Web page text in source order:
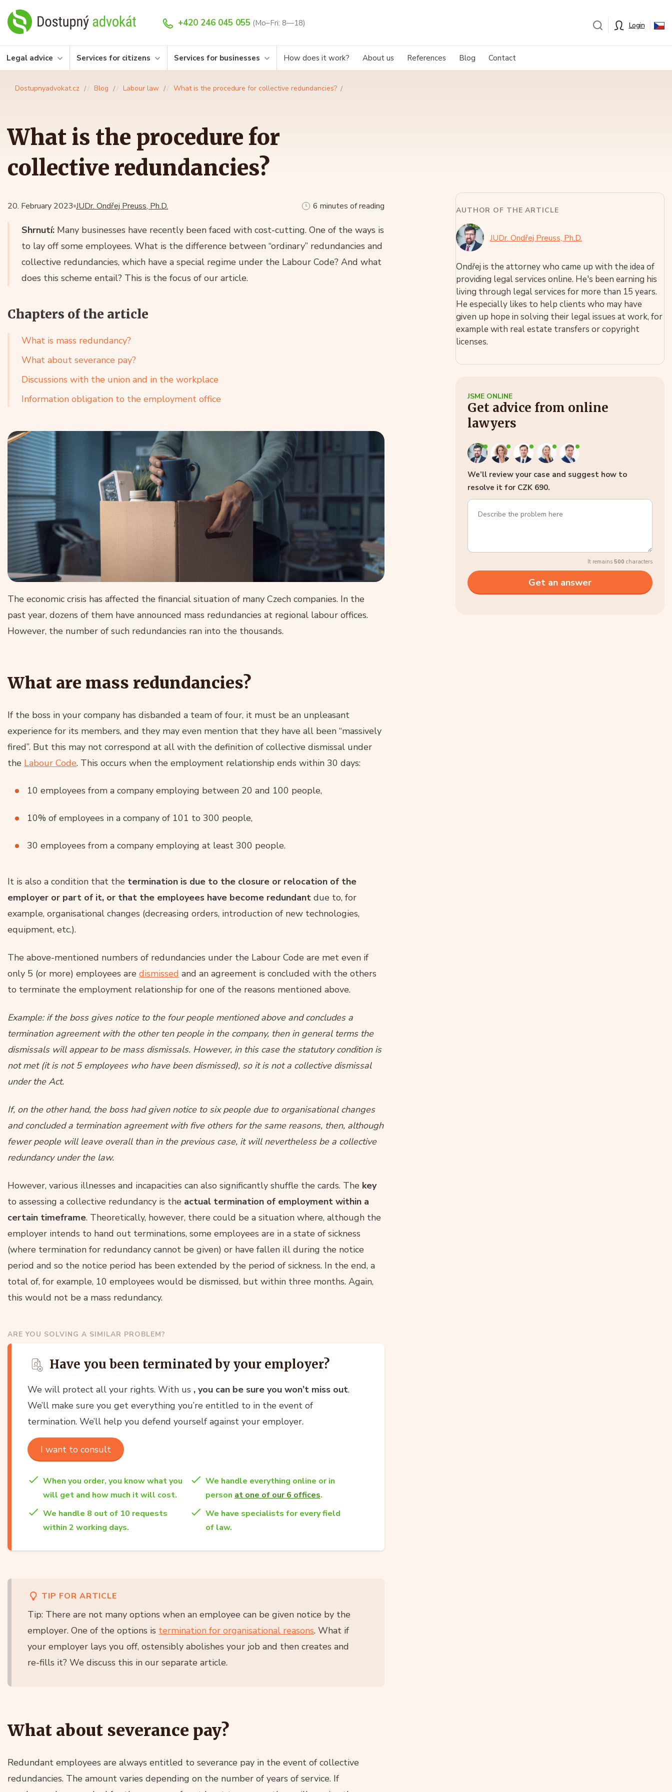
+420 246 045 055 (Mo–Fri: 8—18) Login
Legal advice Services for citizens Services for businesses How does it work? About us References Blog Contact
Dostupnyadvokat.cz Blog Labour law What is the procedure for collective redundancies?
What is the procedure for
collective redundancies?
JUDr. Ondřej Preuss, Ph.D.
20. February 2023 6 minutes of reading
Shrnutí: Many businesses have recently been faced with cost-cutting. One of the ways is
to lay off some employees. What is the difference between “ordinary” redundancies and
collective redundancies, which have a special regime under the Labour Code? And what
does this scheme entail? This is the focus of our article.
Chapters of the article
What is mass redundancy?
What about severance pay?
Discussions with the union and in the workplace
Information obligation to the employment office
The economic crisis has affected the financial situation of many Czech companies. In the
past year, dozens of them have announced mass redundancies at regional labour offices.
However, the number of such redundancies ran into the thousands.
What are mass redundancies?
If the boss in your company has disbanded a team of four, it must be an unpleasant
experience for its members, and they may even mention that they have all been “massively
fired”. But this may not correspond at all with the definition of collective dismissal under
the Labour Code. This occurs when the employment relationship ends within 30 days:
10 employees from a company employing between 20 and 100 people,
10% of employees in a company of 101 to 300 people,
30 employees from a company employing at least 300 people.
It is also a condition that the termination is due to the closure or relocation of the
employer or part of it, or that the employees have become redundant due to, for
example, organisational changes (decreasing orders, introduction of new technologies,
equipment, etc.).
The above-mentioned numbers of redundancies under the Labour Code are met even if
only 5 (or more) employees are dismissed and an agreement is concluded with the others
to terminate the employment relationship for one of the reasons mentioned above.
Example: if the boss gives notice to the four people mentioned above and concludes a
termination agreement with the other ten people in the company, then in general terms the
dismissals will appear to be mass dismissals. However, in this case the statutory condition is
not met (it is not 5 employees who have been dismissed), so it is not a collective dismissal
under the Act.
If, on the other hand, the boss had given notice to six people due to organisational changes
and concluded a termination agreement with five others for the same reasons, then, although
fewer people will leave overall than in the previous case, it will nevertheless be a collective
redundancy under the law.
However, various illnesses and incapacities can also significantly shuffle the cards. The key
to assessing a collective redundancy is the actual termination of employment within a
certain timeframe. Theoretically, however, there could be a situation where, although the
employer intends to hand out terminations, some employees are in a state of sickness
(where termination for redundancy cannot be given) or have fallen ill during the notice
period and so the notice period has been extended by the period of sickness. In the end, a
total of, for example, 10 employees would be dismissed, but within three months. Again,
this would not be a mass redundancy.
ARE YOU SOLVING A SIMILAR PROBLEM?
Have you been terminated by your employer?
We will protect all your rights. With us , you can be sure you won’t miss out.
We’ll make sure you get everything you’re entitled to in the event of
termination. We’ll help you defend yourself against your employer.
I want to consult
When you order, you know what you
will get and how much it will cost.
We handle everything online or in
person at one of our 6 offices.
We handle 8 out of 10 requests
within 2 working days.
We have specialists for every field
of law.
TIP FOR ARTICLE
Tip: There are not many options when an employee can be given notice by the
employer. One of the options is termination for organisational reasons. What if
your employer lays you off, ostensibly abolishes your job and then creates and
re-fills it? We discuss this in our separate article.
What about severance pay?
Redundant employees are always entitled to severance pay in the event of collective
redundancies. The amount varies depending on the number of years of service. If
AUTHOR OF THE ARTICLE
JUDr. Ondřej Preuss, Ph.D.
Ondřej is the attorney who came up with the idea of
providing legal services online. He's been earning his
living through legal services for more than 15 years.
He especially likes to help clients who may have
given up hope in solving their legal issues at work, for
example with real estate transfers or copyright
licenses.
JSME ONLINE
Get advice from online
lawyers
We’ll review your case and suggest how to
resolve it for CZK 690.
It remains 500 characters